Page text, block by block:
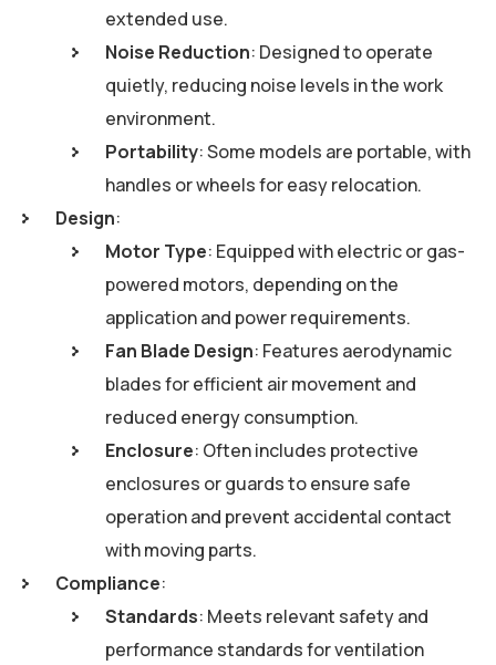
extended use.
Noise Reduction: Designed to operate
quietly, reducing noise levels in the work
environment.
Portability: Some models are portable, with
handles or wheels for easy relocation.
Design:
Motor Type: Equipped with electric or gas-
powered motors, depending on the
application and power requirements.
Fan Blade Design: Features aerodynamic
blades for efficient air movement and
reduced energy consumption.
Enclosure: Often includes protective
enclosures or guards to ensure safe
operation and prevent accidental contact
with moving parts.
Compliance:
Standards: Meets relevant safety and
performance standards for ventilation